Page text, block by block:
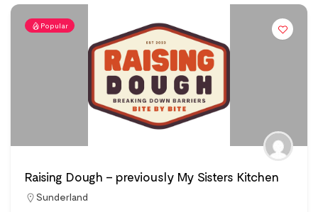
Popular
Raising Dough – previously My Sisters Kitchen
Sunderland